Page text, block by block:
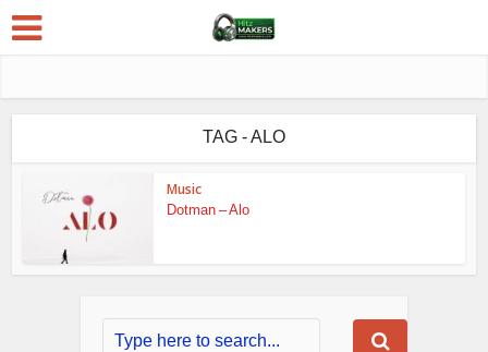
TAG - ALO
Music
Dotman – Alo